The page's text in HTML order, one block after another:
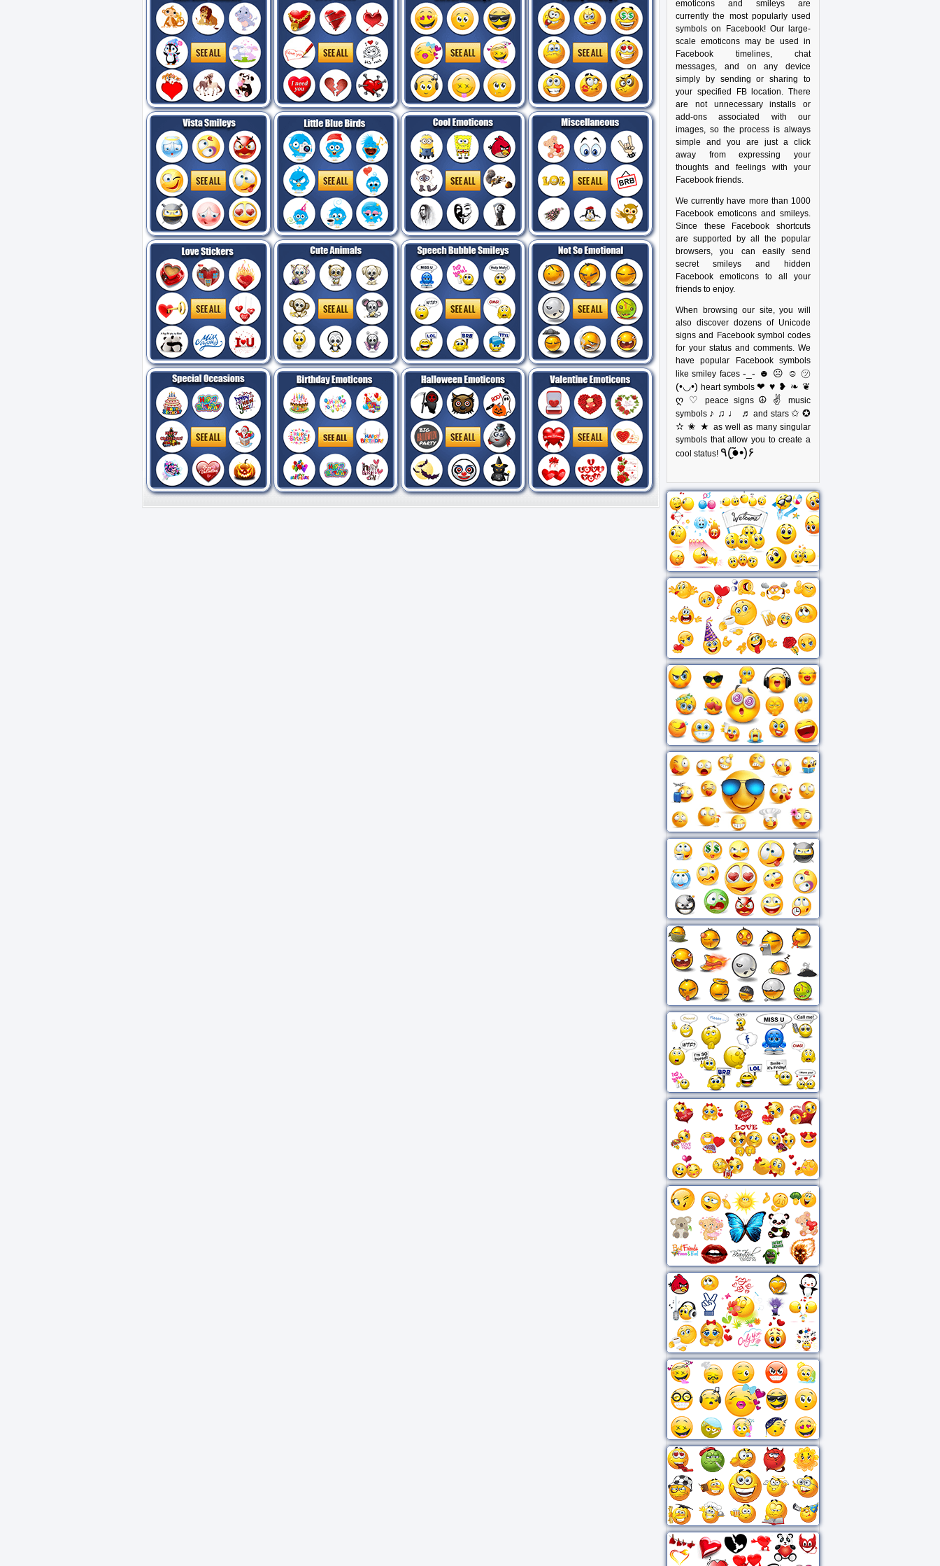
emoticons and smileys are
currently the most popularly used
symbols on Facebook! Our large-
scale emoticons may be used in
Facebook timelines, chat
messages, and on any device
simply by sending or sharing to
your specified FB location. There
are not unnecessary installs or
add-ons associated with our
images, so the process is always
simple and you are just a click
away from expressing your
thoughts and feelings with your
Facebook friends.
We currently have more than 1000
Facebook emoticons and smileys.
Since these Facebook shortcuts
are supported by all the popular
browsers, you can easily send
secret smileys and hidden
Facebook emoticons to all your
friends to enjoy.
When browsing our site, you will
also discover dozens of Unicode
signs and Facebook symbol codes
for your status and comments. We
have popular Facebook symbols
like smiley faces -_- ☻ ☹ ☺ ㋡
(•◡•) heart symbols❤ ♥ ❥ ❧ ❦
ღ ♡
peace signs ☮ ✌
music
symbols ♪ ♫ ♩ ♬ and stars ✩ ✪
✫ ✬ ★ as well as many singular
symbols that allow you to create a
cool status!
٩(●̮̃•)۶